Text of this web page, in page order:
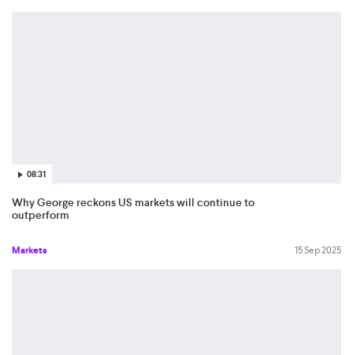
08:31
Why George reckons US markets will continue to
outperform
Markets 15 Sep 2025